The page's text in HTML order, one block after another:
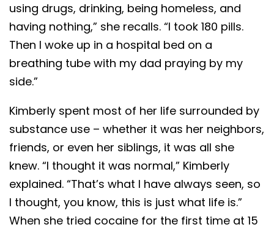
using drugs, drinking, being homeless, and
having nothing,” she recalls. “I took 180 pills.
Then I woke up in a hospital bed on a
breathing tube with my dad praying by my
side.”
Kimberly spent most of her life surrounded by
substance use – whether it was her neighbors,
friends, or even her siblings, it was all she
knew. “I thought it was normal,” Kimberly
explained. “That’s what I have always seen, so
I thought, you know, this is just what life is.”
When she tried cocaine for the first time at 15